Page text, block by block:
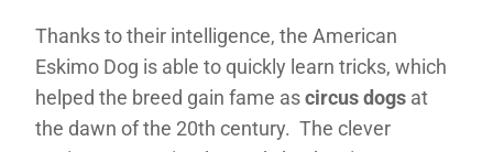
Thanks to their intelligence, the American
Eskimo Dog is able to quickly learn tricks, which
helped the breed gain fame ascircus dogs at
the dawn of the 20th century. The clever